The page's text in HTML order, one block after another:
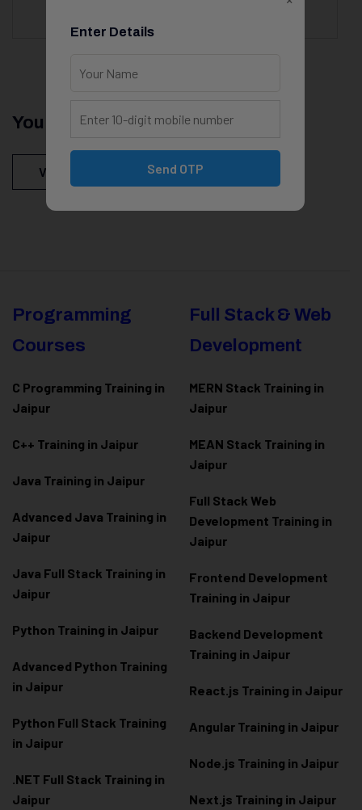
You Might Be Intersted In
View All Courses
Programming
Courses
C Programming Training in
Jaipur
C++ Training in Jaipur
Java Training in Jaipur
Advanced Java Training in
Jaipur
Java Full Stack Training in
Jaipur
Python Training in Jaipur
Advanced Python Training
in Jaipur
Python Full Stack Training
in Jaipur
.NET Full Stack Training in
Jaipur
Full Stack & Web
Development
MERN Stack Training in
Jaipur
MEAN Stack Training in
Jaipur
Full Stack Web
Development Training in
Jaipur
Frontend Development
Training in Jaipur
Backend Development
Training in Jaipur
React.js Training in Jaipur
Angular Training in Jaipur
Node.js Training in Jaipur
Next.js Training in Jaipur
Enter Details
Send OTP